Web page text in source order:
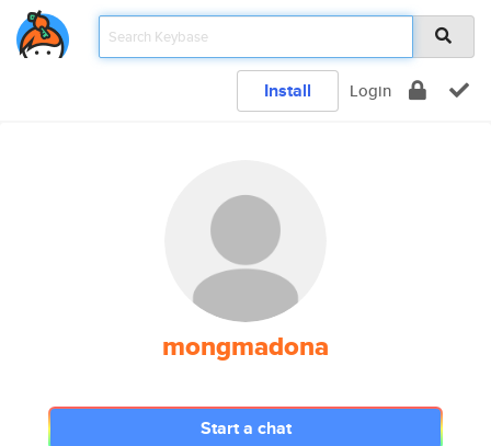
Install Login
mongmadona
Start a chat